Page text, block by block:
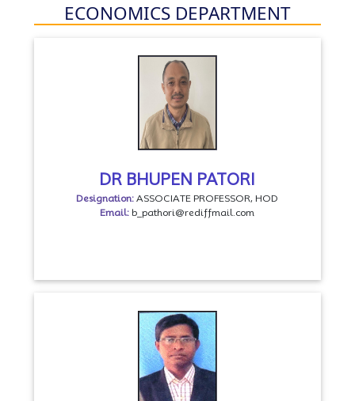
ECONOMICS DEPARTMENT
DR BHUPEN PATORI
Designation:ASSOCIATE PROFESSOR, HOD
Email: b_pathori@rediffmail.com